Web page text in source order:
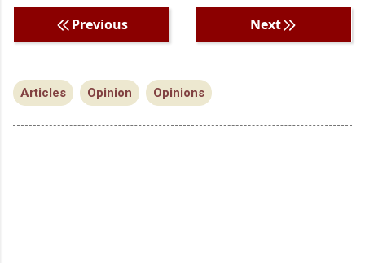
Previous Next
Articles Opinion Opinions